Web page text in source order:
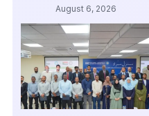
August 6, 2026